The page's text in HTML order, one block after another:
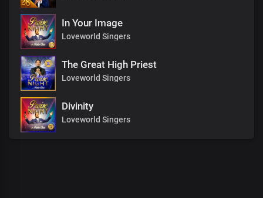
In Your Image
Loveworld Singers
The Great High Priest
Loveworld Singers
Divinity
Loveworld Singers